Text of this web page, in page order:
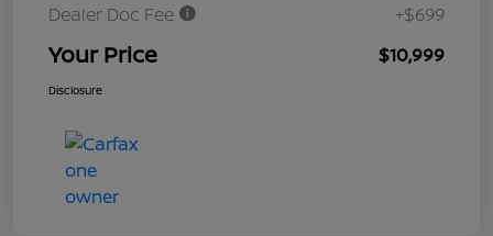
Dealer Doc Fee
+$699
Your Price $10,999
Disclosure